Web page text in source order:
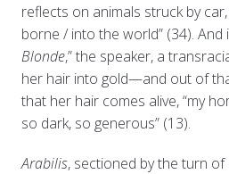
reflects on animals struck by
borne / into the world” (34). And
Blonde,” the speaker, a
her hair into gold—and out of
that her hair comes alive, “my
so dark, so generous” (13).
Arabilis, sectioned by the turn